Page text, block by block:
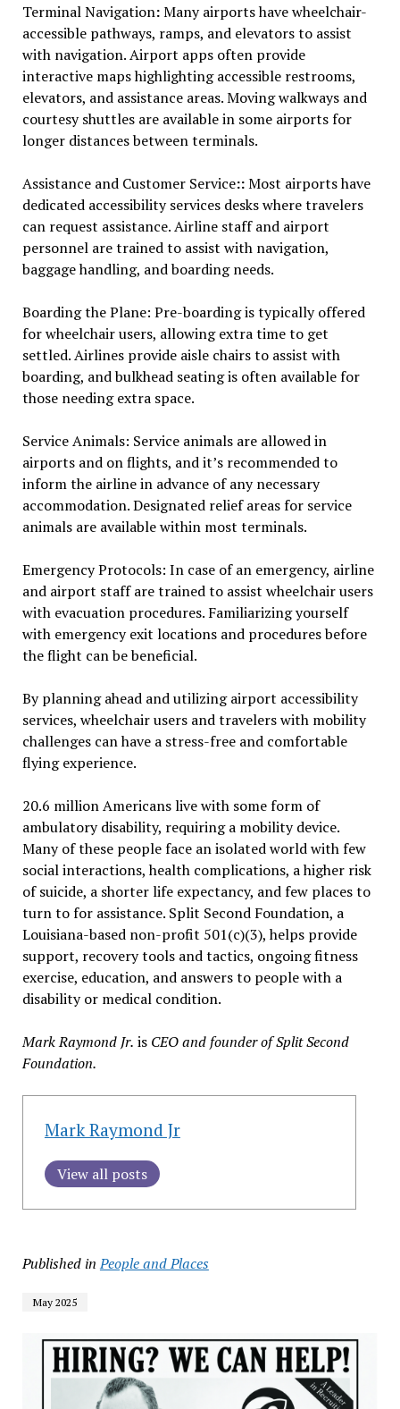
Terminal Navigation:Many airports have wheelchair-
accessible pathways, ramps, and elevators to assist
with navigation. Airport apps often provide
interactive maps highlighting accessible restrooms,
elevators, and assistance areas. Moving walkways and
courtesy shuttles are available in some airports for
longer distances between terminals.
Assistance and Customer Service::Most airports have
dedicated accessibility services desks where travelers
can request assistance. Airline staff and airport
personnel are trained to assist with navigation,
baggage handling, and boarding needs.
Boarding the Plane: Pre-boarding is typically offered
for wheelchair users, allowing extra time to get
settled. Airlines provide aisle chairs to assist with
boarding, and bulkhead seating is often available for
those needing extra space.
Service Animals: Service animals are allowed in
airports and on flights, and it’s recommended to
inform the airline in advance of any necessary
accommodation. Designated relief areas for service
animals are available within most terminals.
Emergency Protocols: In case of an emergency, airline
and airport staff are trained to assist wheelchair users
with evacuation procedures. Familiarizing yourself
with emergency exit locations and procedures before
the flight can be beneficial.
By planning ahead and utilizing airport accessibility
services, wheelchair users and travelers with mobility
challenges can have a stress-free and comfortable
flying experience.
20.6 million Americans live with some form of
ambulatory disability, requiring a mobility device.
Many of these people face an isolated world with few
social interactions, health complications, a higher risk
of suicide, a shorter life expectancy, and few places to
turn to for assistance. Split Second Foundation, a
Louisiana-based non-profit 501(c)(3), helps provide
support, recovery tools and tactics, ongoing fitness
exercise, education, and answers to people with a
disability or medical condition.
Mark Raymond Jr. is CEO and founder of Split Second
Foundation.
Mark Raymond Jr
View all posts
Published in People and Places
May 2025